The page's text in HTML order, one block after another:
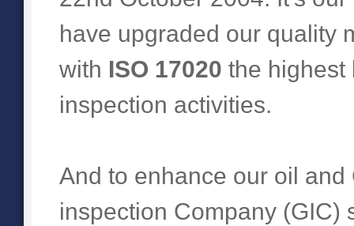
have upgraded our quality
with ISO 17020 the highest
inspection activities.
And to enhance our oil
inspection Company (GIC)